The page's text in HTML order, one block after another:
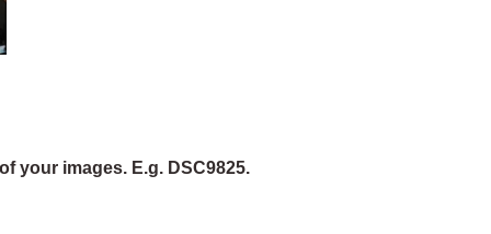
your images. E.g. DSC9825.